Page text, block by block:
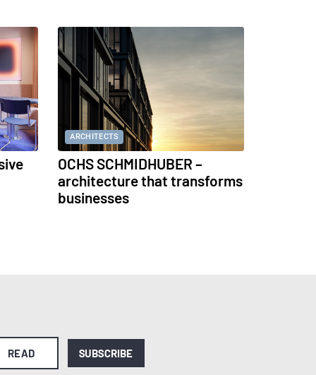
ARCHITECTS
OCHS SCHMIDHUBER –
architecture that transforms
businesses
READ SUBSCRIBE